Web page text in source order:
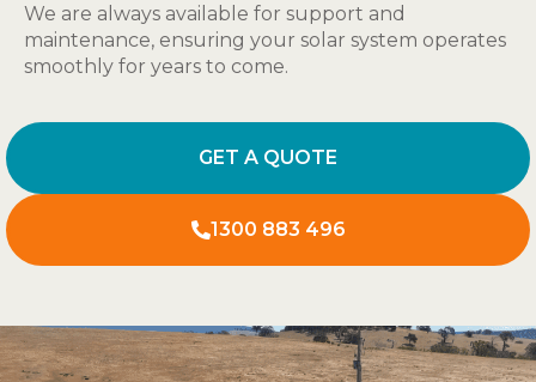
We are always available for support and
maintenance, ensuring your solar system operates
smoothly for years to come.
GET A QUOTE
1300 883 496